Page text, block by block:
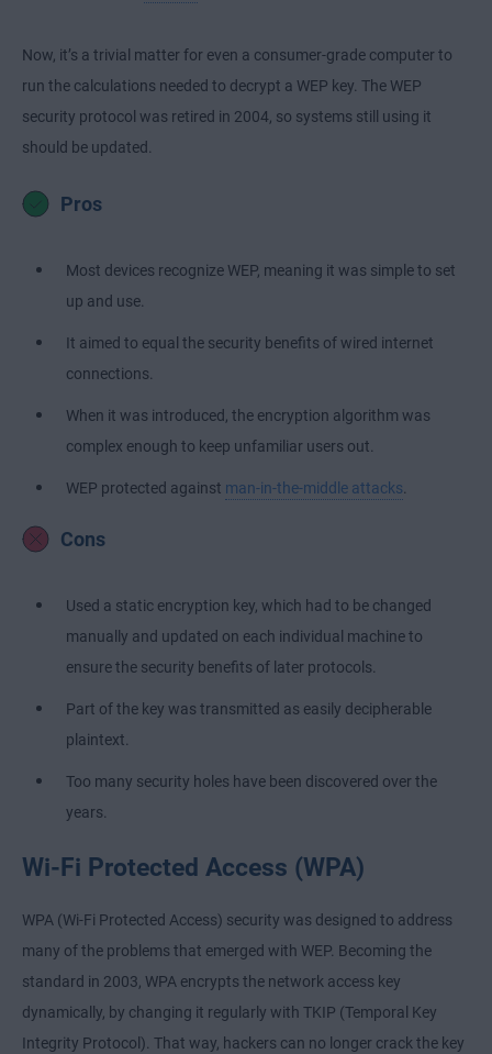
Now, it’s a trivial matter for even a consumer-grade computer to
run the calculations needed to decrypt a WEP key. The WEP
security protocol was retired in 2004, so systems still using it
should be updated.
Pros
Most devices recognize WEP, meaning it was simple to set
up and use.
It aimed to equal the security benefits of wired internet
connections.
When it was introduced, the encryption algorithm was
complex enough to keep unfamiliar users out.
WEP protected against man-in-the-middle attacks.
Cons
Used a static encryption key, which had to be changed
manually and updated on each individual machine to
ensure the security benefits of later protocols.
Part of the key was transmitted as easily decipherable
plaintext.
Too many security holes have been discovered over the
years.
Wi-Fi Protected Access (WPA)
WPA (Wi-Fi Protected Access) security was designed to address
many of the problems that emerged with WEP. Becoming the
standard in 2003, WPA encrypts the network access key
dynamically, by changing it regularly with TKIP (Temporal Key
Integrity Protocol). That way, hackers can no longer crack the key